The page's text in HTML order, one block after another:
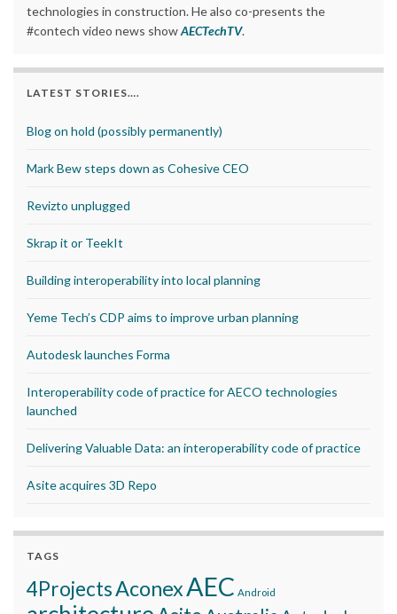
technologies in construction. He also co-presents the
#contech video news showAECTechTV.
LATEST STORIES….
Blog on hold (possibly permanently)
Mark Bew steps down as Cohesive CEO
Revizto unplugged
Skrap it or TeekIt
Building interoperability into local planning
Yeme Tech’s CDP aims to improve urban planning
Autodesk launches Forma
Interoperability code of practice for AECO technologies
launched
Delivering Valuable Data: an interoperability code of practice
Asite acquires 3D Repo
TAGS
4ProjectsAconexAEC Android